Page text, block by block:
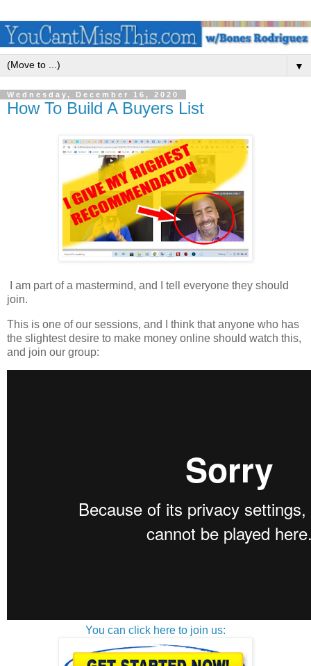
▼
Wednesday, December 16, 2020
How To Build A Buyers List
I am part of a mastermind, and I tell everyone they should
join.
This is one of our sessions, and I think that anyone who has
the slightest desire to make money online should watch this,
and join our group:
You can click here to join us: